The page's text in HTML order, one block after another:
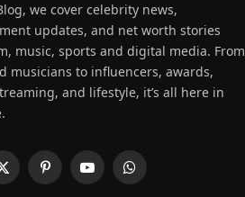
we cover celebrity news,
updates, and net worth stories
music, sports and digital media. From
musicians to influencers, awards,
and lifestyle, it’s all here in
X
PinterestYouTubeWhatsApp